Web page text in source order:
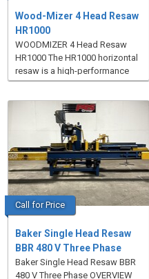
Wood-Mizer 4 Head Resaw
HR1000
WOODMIZER 4 Head Resaw
HR1000 The HR1000 horizontal
resaw is a high-performance
mult...
Call for Price
Baker Single Head Resaw
BBR 480 V Three Phase
Baker Single Head Resaw BBR
480 V Three Phase OVERVIEW